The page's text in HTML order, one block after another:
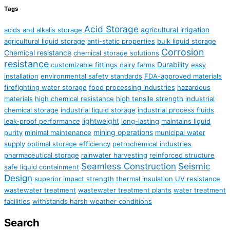
Tags
acids and alkalis storage Acid Storage agricultural irrigation
agricultural liquid storage anti-static properties bulk liquid storage
Chemical resistance chemical storage solutions Corrosion
resistance customizable fittings dairy farms Durability easy
installation environmental safety standards FDA-approved materials
firefighting water storage food processing industries hazardous
materials high chemical resistance high tensile strength industrial
chemical storage industrial liquid storage industrial process fluids
leak-proof performance lightweight long-lasting maintains liquid
purity minimal maintenance mining operations municipal water
supply optimal storage efficiency petrochemical industries
pharmaceutical storage rainwater harvesting reinforced structure
safe liquid containment Seamless Construction Seismic
Design superior impact strength thermal insulation UV resistance
wastewater treatment wastewater treatment plants water treatment
facilities withstands harsh weather conditions
Search